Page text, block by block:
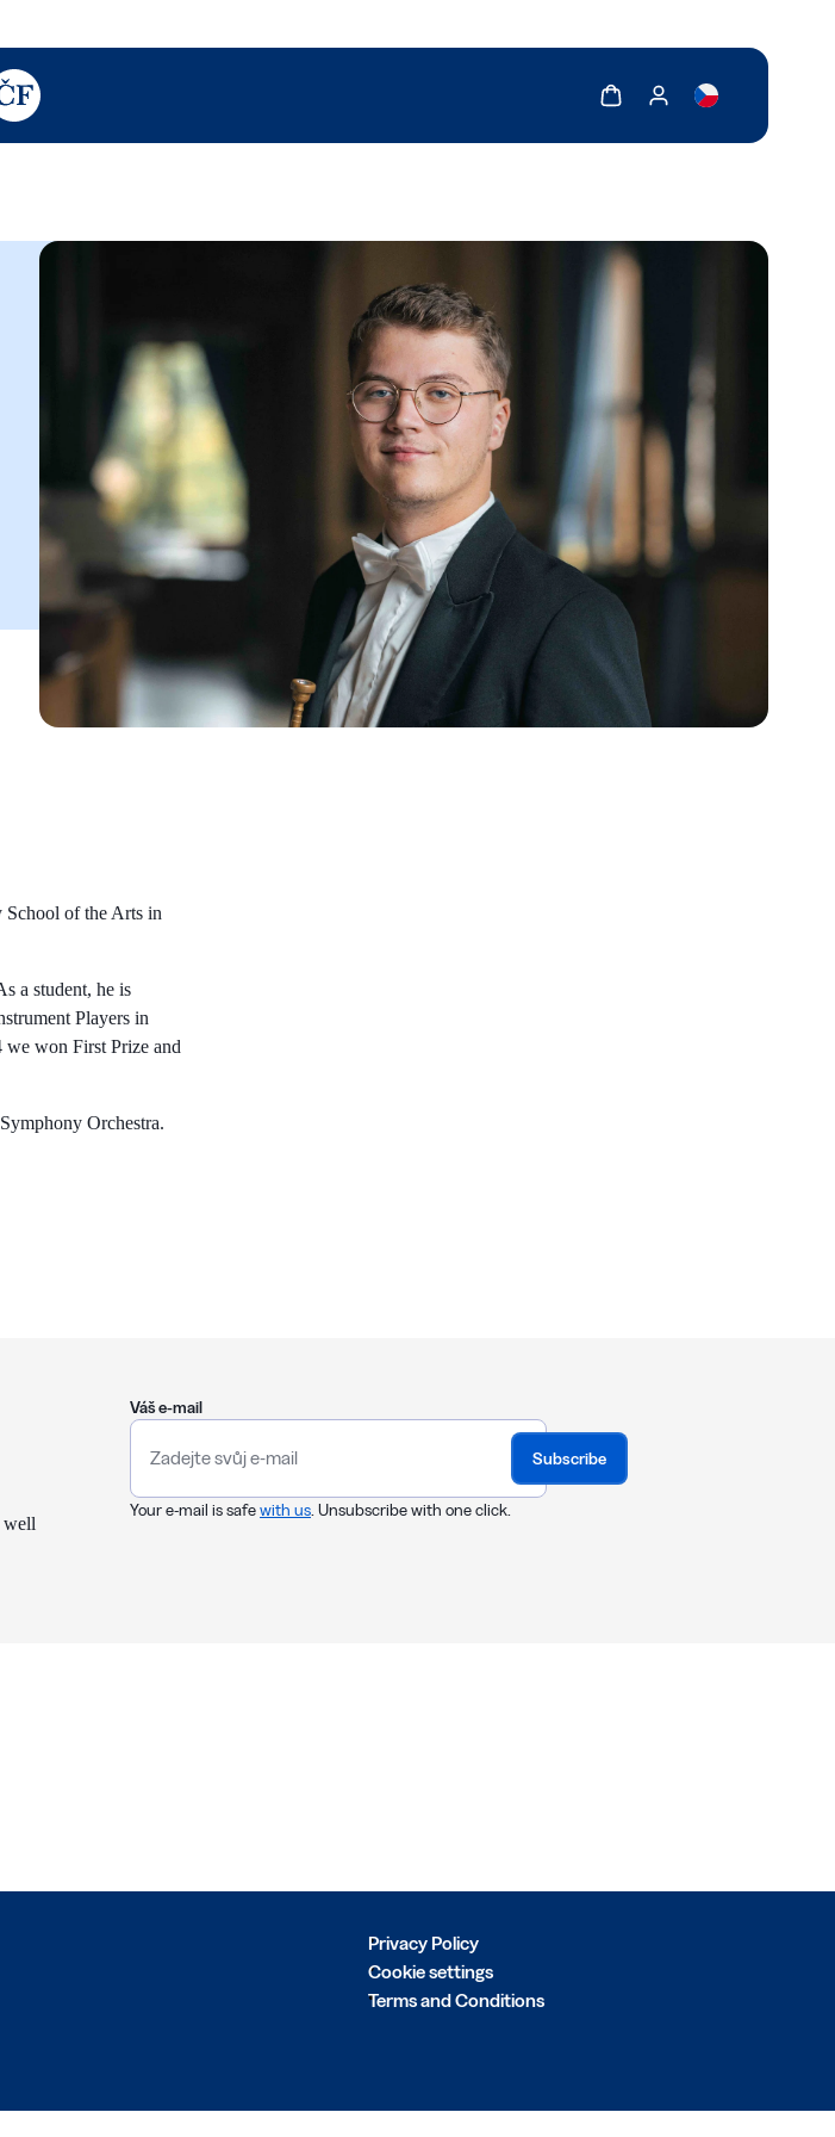
Add description for reader
Show cartShow my account
School of the Arts in
a student, he is
Players in
we won First Prize and
Orchestra.
well
Váš e-mail
Your e-mail is safewith us . Unsubscribe with one click.
Subscribe
Privacy Policy
Cookie settings
Terms and Conditions